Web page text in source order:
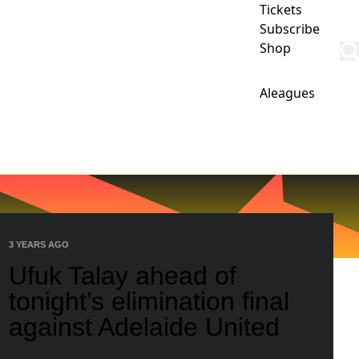
Tickets
Subscribe
Shop
Aleagues
3 YEARS AGO
Ufuk Talay ahead of
tonight’s elimination final
against Adelaide United